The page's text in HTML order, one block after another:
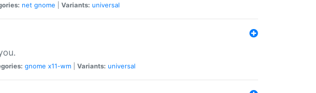
net gnome Variants: universal
gnome x11-wm Variants: universal